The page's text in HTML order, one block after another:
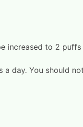
increased to 2
a day. You should